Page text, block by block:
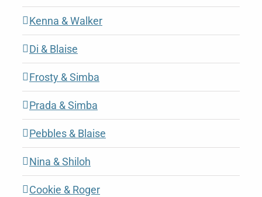
Kenna & Walker
Di & Blaise
Frosty & Simba
Prada & Simba
Pebbles & Blaise
Nina & Shiloh
Cookie & Roger